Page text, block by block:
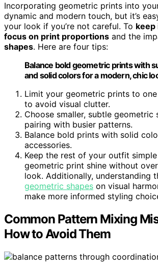
Incorporating geometric prints into
dynamic and modern touch, but it’s
your look if you’re not careful. To keep
focus on print proportions and the
shapes. Here are four tips:
Balance bold geometric prints with
and solid colors for a modern, chic
Limit your geometric prints to
to avoid visual clutter.
Choose smaller, subtle geometric
pairing with busier patterns.
Balance bold prints with solid
accessories.
Keep the rest of your outfit
geometric print shine without
look. Additionally, understanding
geometric shapes on visual
make more informed styling
Common Pattern Mixing
How to Avoid Them